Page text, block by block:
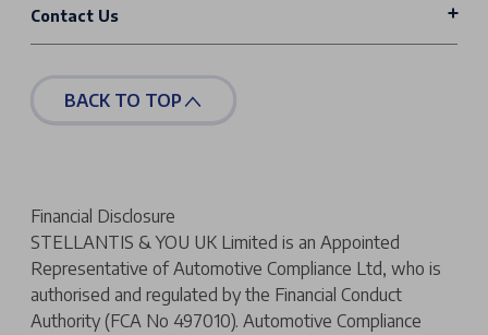
Contact Us
BACK TO TOP
Financial Disclosure
STELLANTIS & YOU UK Limited is an Appointed
Representative of Automotive Compliance Ltd, who is
authorised and regulated by the Financial Conduct
Authority (FCA No 497010). Automotive Compliance